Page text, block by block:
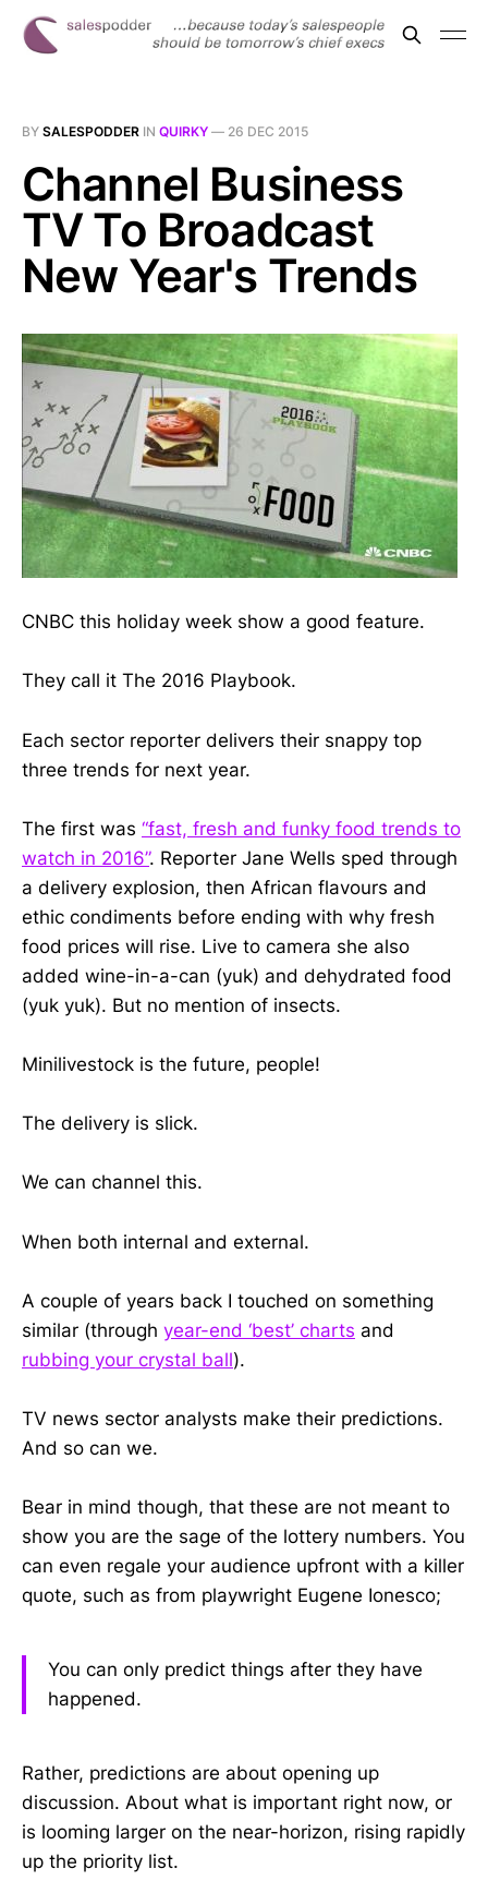
BY SALESPODDER IN QUIRKY — 26 DEC 2015
Channel Business
TV To Broadcast
New Year's Trends
CNBC this holiday week show a good feature.
They call it The 2016 Playbook.
Each sector reporter delivers their snappy top
three trends for next year.
The first was “fast, fresh and funky food trends to
watch in 2016”. Reporter Jane Wells sped through
a delivery explosion, then African flavours and
ethic condiments before ending with why fresh
food prices will rise. Live to camera she also
added wine-in-a-can (yuk) and dehydrated food
(yuk yuk). But no mention of insects.
Minilivestock is the future, people!
The delivery is slick.
We can channel this.
When both internal and external.
A couple of years back I touched on something
similar (through year-end ‘best’ charts and
rubbing your crystal ball).
TV news sector analysts make their predictions.
And so can we.
Bear in mind though, that these are not meant to
show you are the sage of the lottery numbers. You
can even regale your audience upfront with a killer
quote, such as from playwright Eugene Ionesco;
You can only predict things after they have
happened.
Rather, predictions are about opening up
discussion. About what is important right now, or
is looming larger on the near-horizon, rising rapidly
up the priority list.